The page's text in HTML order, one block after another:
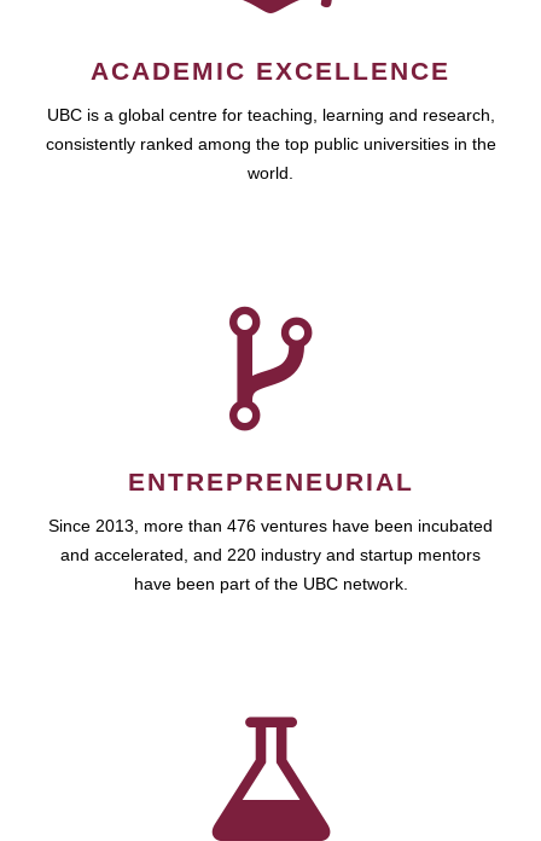
ACADEMIC EXCELLENCE
UBC is a global centre for teaching, learning and research,
consistently ranked among the top public universities in the
world.
ENTREPRENEURIAL
Since 2013, more than 476 ventures have been incubated
and accelerated, and 220 industry and startup mentors
have been part of the UBC network.